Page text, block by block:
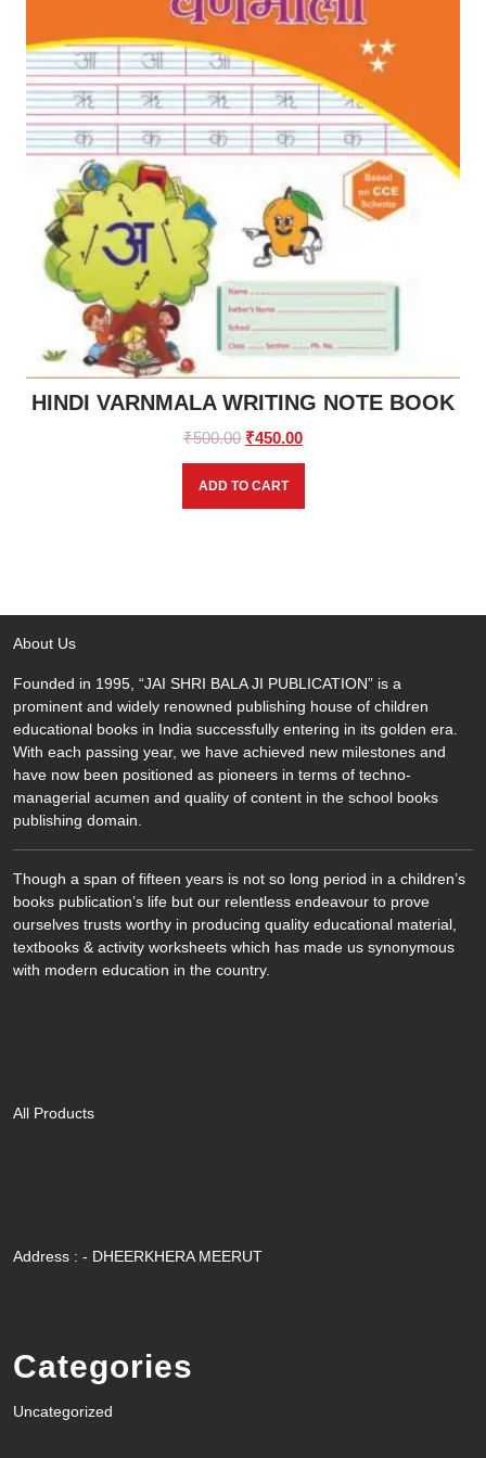
HINDI VARNMALA WRITING NOTE BOOK
₹500.00 Original
price
was:
₹500.00.
₹450.00Current
price
₹450.00.
ADD TO CART
About Us
Founded in 1995, “JAI SHRI BALA JI PUBLICATION” is a
prominent and widely renowned publishing house of children
educational books in India successfully entering in its golden era.
With each passing year, we have achieved new milestones and
have now been positioned as pioneers in terms of techno-
managerial acumen and quality of content in the school books
publishing domain.
Though a span of fifteen years is not so long period in a children’s
books publication’s life but our relentless endeavour to prove
ourselves trusts worthy in producing quality educational material,
textbooks & activity worksheets which has made us synonymous
with modern education in the country.
All Products
Address : - DHEERKHERA MEERUT
Categories
Uncategorized